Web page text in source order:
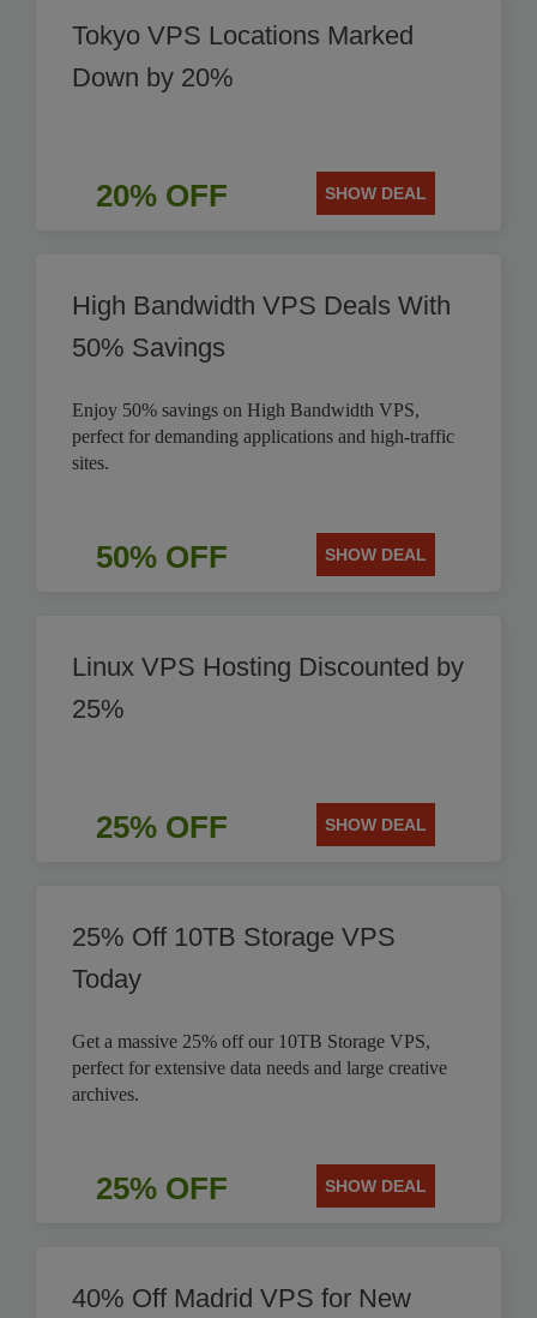
Tokyo VPS Locations Marked
Down by 20%
20% OFF SHOW DEAL
High Bandwidth VPS Deals With
50% Savings
Enjoy 50% savings on High Bandwidth VPS,
perfect for demanding applications and high-traffic
sites.
50% OFF SHOW DEAL
Linux VPS Hosting Discounted by
25%
25% OFF SHOW DEAL
25% Off 10TB Storage VPS
Today
Get a massive 25% off our 10TB Storage VPS,
perfect for extensive data needs and large creative
archives.
25% OFF SHOW DEAL
40% Off Madrid VPS for New